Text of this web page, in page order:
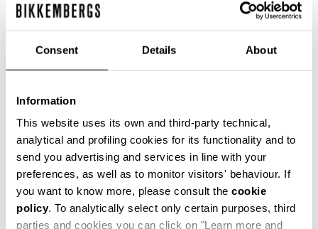
Consent Details About
Information
This website uses its own and third-party technical,
analytical and profiling cookies for its functionality and to
send you advertising and services in line with your
preferences, as well as to monitor visitors' behaviour. If
you want to know more, please consult the cookie
policy. To analytically select only certain purposes, third
parties and cookies you can click on "Learn more and
SMARTWATCH WITH 180
SPORTS FUNCTIONS
SPORTS FUNCTIONS